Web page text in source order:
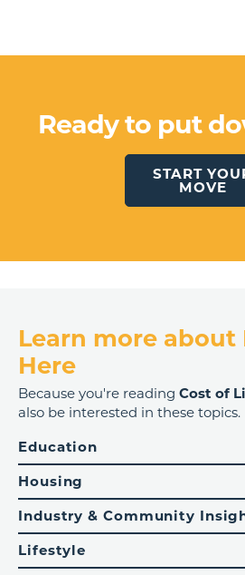
Ready to put
START
MOVE
Learn more about
Here
Because you're reading Cost of
also be interested in these topics.
Education
Housing
Industry & Community
Lifestyle